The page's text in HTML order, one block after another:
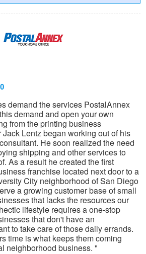
demand the services PostalAnnex
demand and open your own
from the printing business
Lentz began working out of his
He soon realized the need
shipping and other services to
As a result he created the first
franchise located next door to a
City neighborhood of San Diego
a growing customer base of small
that lacks the resources our
lifestyle requires a one-stop
that don't have an
to take care of those daily errands.
time is what keeps them coming
neighborhood business. "